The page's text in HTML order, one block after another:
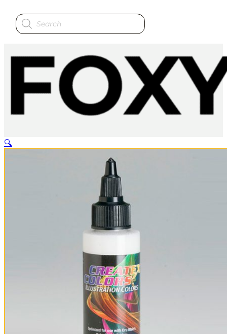
Products
search
🔍